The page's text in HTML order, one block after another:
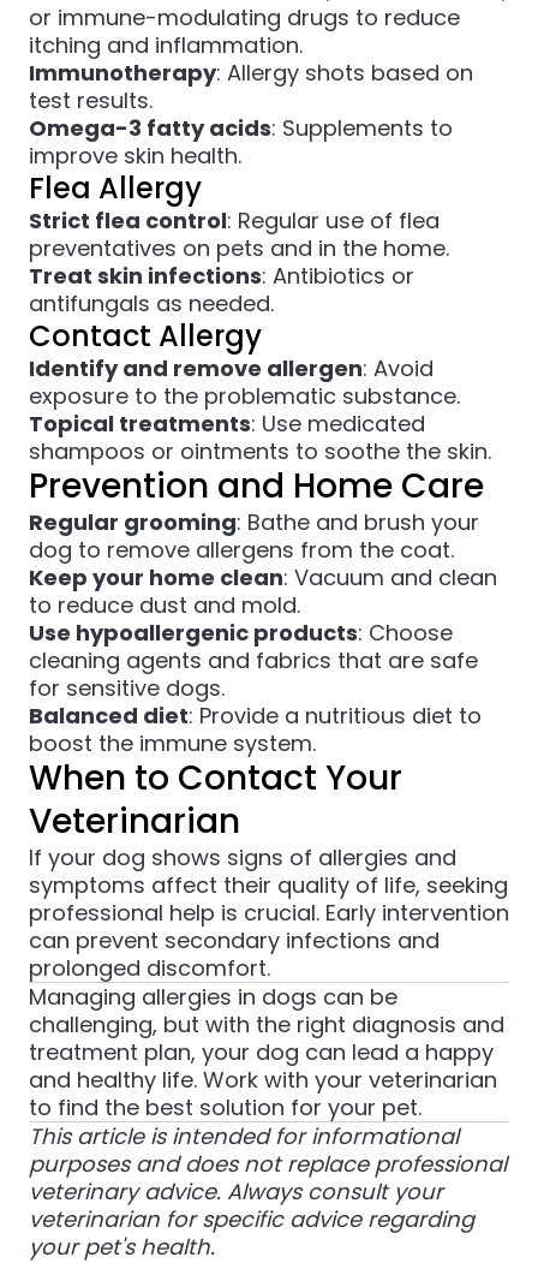
or immune-modulating drugs to reduce
itching and inflammation.
Immunotherapy: Allergy shots based on
test results.
Omega-3 fatty acids: Supplements to
improve skin health.
Flea Allergy
Strict flea control: Regular use of flea
preventatives on pets and in the home.
Treat skin infections: Antibiotics or
antifungals as needed.
Contact Allergy
Identify and remove allergen: Avoid
exposure to the problematic substance.
Topical treatments: Use medicated
shampoos or ointments to soothe the skin.
Prevention and Home Care
Regular grooming: Bathe and brush your
dog to remove allergens from the coat.
Keep your home clean: Vacuum and clean
to reduce dust and mold.
Use hypoallergenic products: Choose
cleaning agents and fabrics that are safe
for sensitive dogs.
Balanced diet: Provide a nutritious diet to
boost the immune system.
When to Contact Your
Veterinarian
If your dog shows signs of allergies and
symptoms affect their quality of life, seeking
professional help is crucial. Early intervention
can prevent secondary infections and
prolonged discomfort.
Managing allergies in dogs can be
challenging, but with the right diagnosis and
treatment plan, your dog can lead a happy
and healthy life. Work with your veterinarian
to find the best solution for your pet.
This article is intended for informational
purposes and does not replace professional
veterinary advice. Always consult your
veterinarian for specific advice regarding
your pet's health.